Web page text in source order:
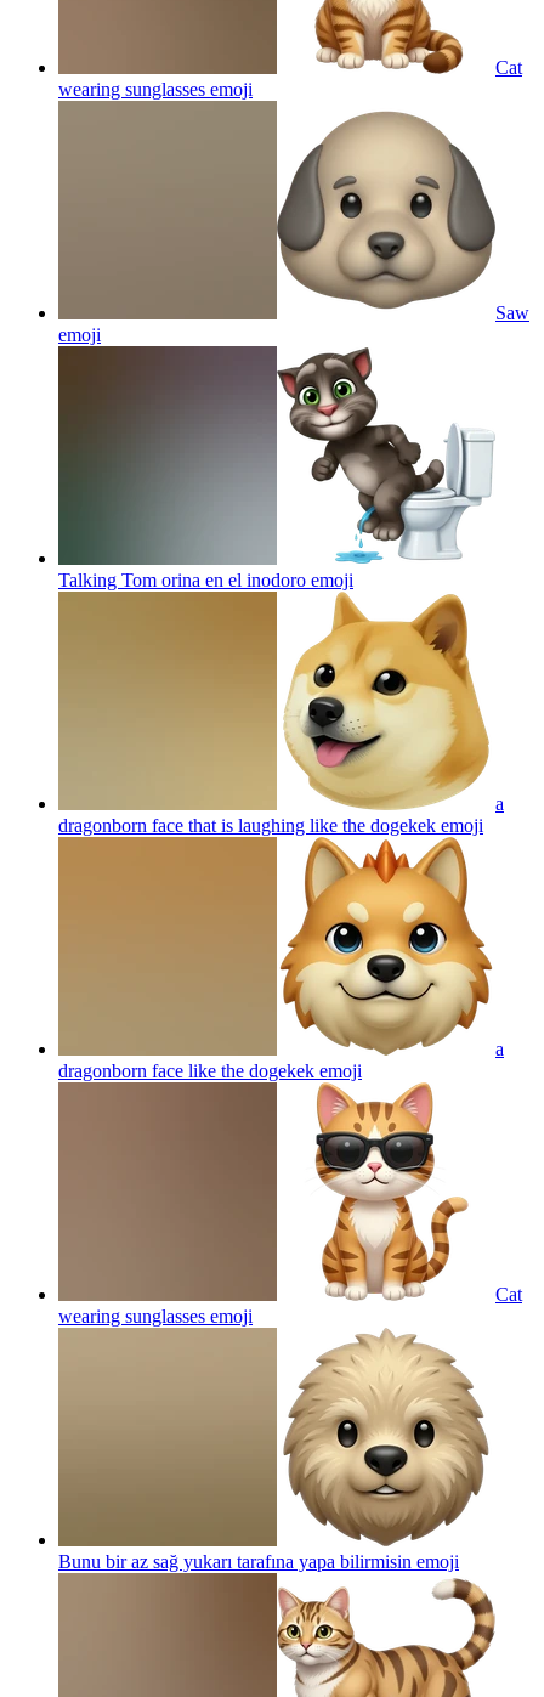
Cat
wearing sunglasses emoji
Saw
emoji
Talking Tom orina en el inodoro emoji
a
dragonborn face that is laughing like the dogekek emoji
a
dragonborn face like the dogekek emoji
Cat
wearing sunglasses emoji
Bunu bir az sağ yukarı tarafına yapa bilirmisin emoji